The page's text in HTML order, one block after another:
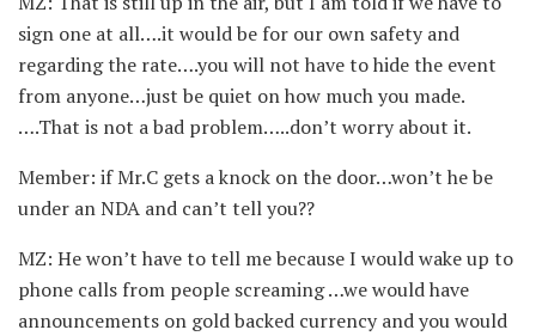
sign one at all….it would be for our own safety and
regarding the rate….you will not have to hide the event
from anyone…just be quiet on how much you made.
….That is not a bad problem…..don’t worry about it.
Member: if Mr.C gets a knock on the door…won’t he be
under an NDA and can’t tell you??
MZ: He won’t have to tell me because I would wake up to
phone calls from people screaming …we would have
announcements on gold backed currency and you would